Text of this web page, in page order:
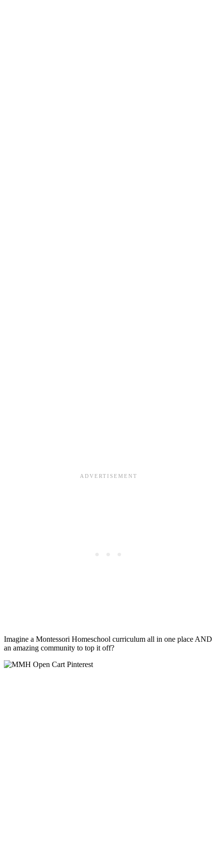
Imagine a Montessori Homeschool curriculum all in one place AND
an amazing community to top it off?